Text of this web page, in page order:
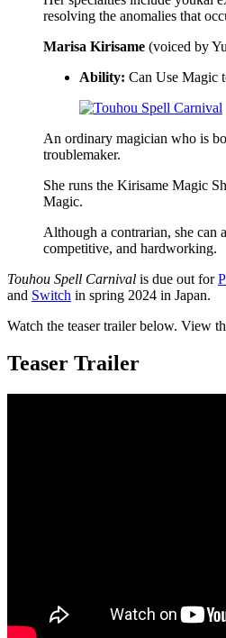
resolving the anomalies that
Marisa Kirisame (voiced by
Ability: Can Use Magic
An ordinary magician who is
troublemaker.
She runs the Kirisame Magic
Magic.
Although a contrarian, she can
competitive, and hardworking.
Touhou Spell Carnival is due out for
and Switch in spring 2024 in Japan.
Watch the teaser trailer below. View
Teaser Trailer